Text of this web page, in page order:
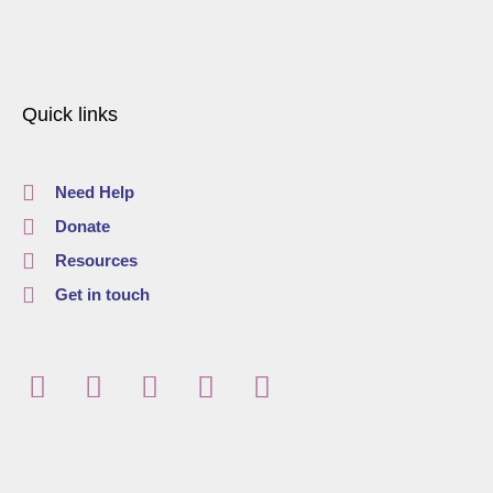
Quick links
Need Help
Donate
Resources
Get in touch